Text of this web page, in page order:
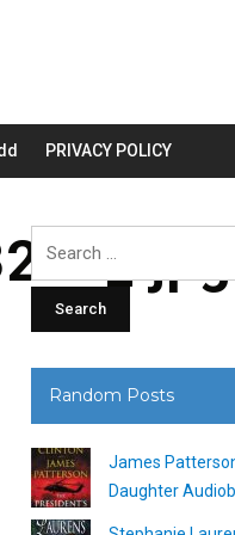
PRIVACY POLICY
Search
for:
Random Posts
James
Daughter